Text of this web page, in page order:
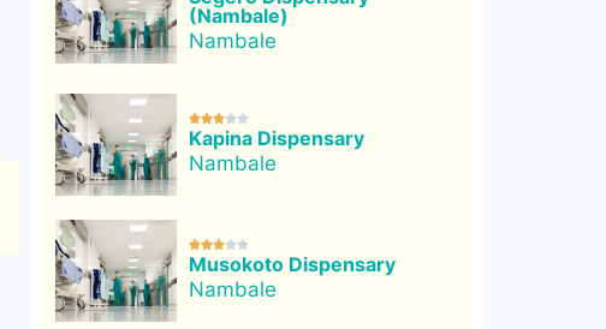
(Nambale)
Nambale

Kapina Dispensary
Nambale

Musokoto Dispensary
Nambale